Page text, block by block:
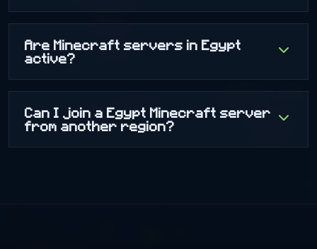
Are Minecraft servers in Egypt
active?
Can I join a Egypt Minecraft server
from another region?